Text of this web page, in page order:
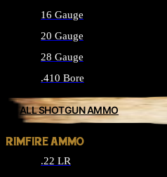
16 Gauge
20 Gauge
28 Gauge
.410 Bore
ALL SHOTGUN AMMO
RIMFIRE AMMO
.22 LR